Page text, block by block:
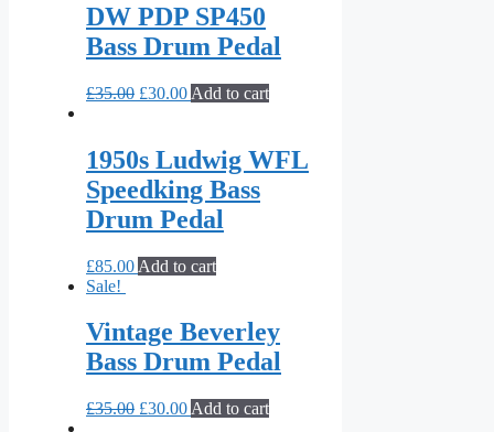
DW PDP SP450
Bass Drum Pedal
£35.00 £30.00 Add to cart
1950s Ludwig WFL
Speedking Bass
Drum Pedal
£85.00 Add to cart
Sale!
Vintage Beverley
Bass Drum Pedal
£35.00 £30.00 Add to cart